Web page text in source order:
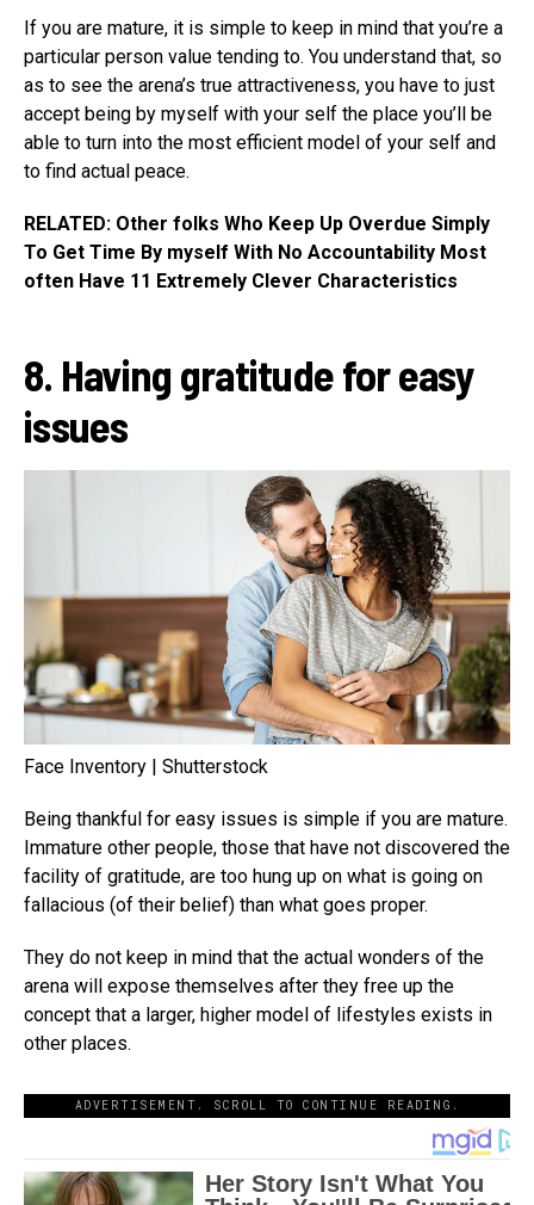
If you are mature, it is simple to keep in mind that you’re a
particular person value tending to. You understand that, so
as to see the arena’s true attractiveness, you have to just
accept being by myself with your self the place you’ll be
able to turn into the most efficient model of your self and
to find actual peace.
RELATED: Other folks Who Keep Up Overdue Simply
To Get Time By myself With No Accountability Most
often Have 11 Extremely Clever Characteristics
8. Having gratitude for easy
issues
Face Inventory | Shutterstock
Being thankful for easy issues is simple if you are mature.
Immature other people, those that have not discovered the
facility of gratitude, are too hung up on what is going on
fallacious (of their belief) than what goes proper.
They do not keep in mind that the actual wonders of the
arena will expose themselves after they free up the
concept that a larger, higher model of lifestyles exists in
other places.
ADVERTISEMENT. SCROLL TO CONTINUE READING.